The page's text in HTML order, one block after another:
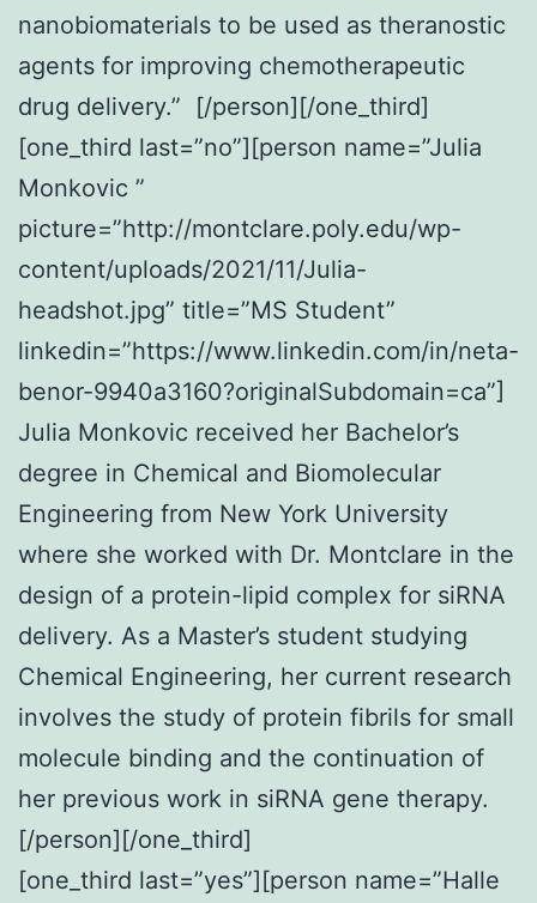
nanobiomaterials to be used as theranostic
agents for improving chemotherapeutic
drug delivery.” [/person][/one_third]
[one_third last=”no”][person name=”Julia
Monkovic ”
picture=”http://montclare.poly.edu/wp-
content/uploads/2021/11/Julia-
headshot.jpg” title=”MS Student”
linkedin=”https://www.linkedin.com/in/neta-
benor-9940a3160?originalSubdomain=ca”]
Julia Monkovic received her Bachelor’s
degree in Chemical and Biomolecular
Engineering from New York University
where she worked with Dr. Montclare in the
design of a protein-lipid complex for siRNA
delivery. As a Master’s student studying
Chemical Engineering, her current research
involves the study of protein fibrils for small
molecule binding and the continuation of
her previous work in siRNA gene therapy.
[/person][/one_third]
[one_third last=”yes”][person name=”Halle